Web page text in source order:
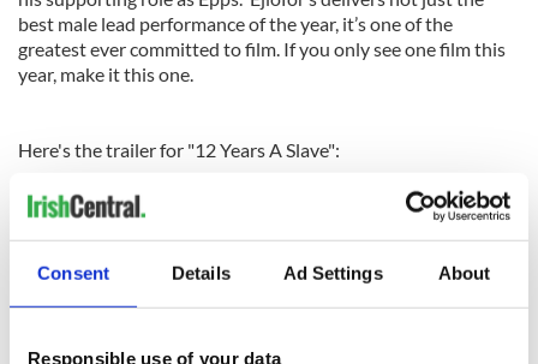
Consent Details Ad Settings About
Responsible use of your data
best male lead performance of the year, it’s one of the
greatest ever committed to film. If you only see one film this
year, make it this one.
Here's the trailer for "12 Years A Slave":